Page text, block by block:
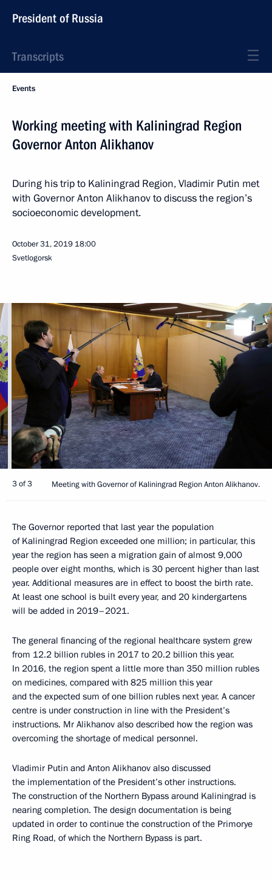
President of Russia
Transcripts
Events
Working meeting with Kaliningrad Region
Governor Anton Alikhanov
During his trip to Kaliningrad Region, Vladimir Putin met
with Governor Anton Alikhanov to discuss the region’s
socioeconomic development.
October 31, 2019 18:00
Svetlogorsk
3 of 3 Meeting with Governor of Kaliningrad Region Anton Alikhanov.
The Governor reported that last year the population
of Kaliningrad Region exceeded one million; in particular, this
year the region has seen a migration gain of almost 9,000
people over eight months, which is 30 percent higher than last
year. Additional measures are in effect to boost the birth rate.
At least one school is built every year, and 20 kindergartens
will be added in 2019–2021.
The general financing of the regional healthcare system grew
from 12.2 billion rubles in 2017 to 20.2 billion this year.
In 2016, the region spent a little more than 350 million rubles
on medicines, compared with 825 million this year
and the expected sum of one billion rubles next year. A cancer
centre is under construction in line with the President’s
instructions. Mr Alikhanov also described how the region was
overcoming the shortage of medical personnel.
Vladimir Putin and Anton Alikhanov also discussed
the implementation of the President’s other instructions.
The construction of the Northern Bypass around Kaliningrad is
nearing completion. The design documentation is being
updated in order to continue the construction of the Primorye
Ring Road, of which the Northern Bypass is part.